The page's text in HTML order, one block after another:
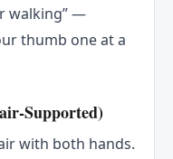
walking” —
thumb one at a
Supported)
with both hands.